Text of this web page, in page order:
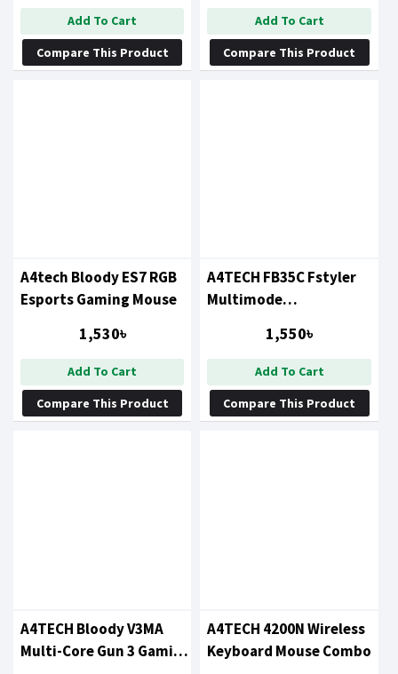
Add To Cart
Compare This Product
Add To Cart
Compare This Product
A4tech Bloody ES7 RGB
Esports Gaming Mouse
1,530৳
Add To Cart
Compare This Product
A4TECH FB35C Fstyler
Multimode
Wireless Mouse
1,550৳
Add To Cart
Compare This Product
A4TECH Bloody V3MA
Multi-Core Gun 3 Gaming
A4TECH 4200N Wireless
Keyboard Mouse Combo